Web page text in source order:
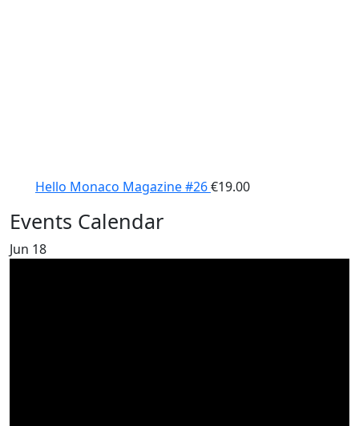
Hello Monaco Magazine #26€19.00
Events Calendar
Jun 18